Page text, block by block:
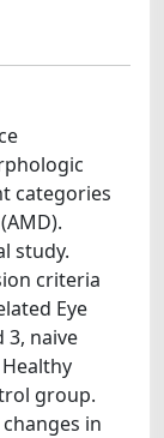
categories
study.
criteria
Eye
3, naive
group.
in